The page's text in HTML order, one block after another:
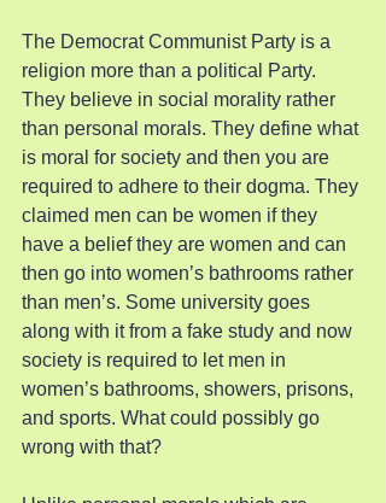
The Democrat Communist Party is a
religion more than a political Party.
They believe in social morality rather
than personal morals. They define what
is moral for society and then you are
required to adhere to their dogma. They
claimed men can be women if they
have a belief they are women and can
then go into women’s bathrooms rather
than men’s. Some university goes
along with it from a fake study and now
society is required to let men in
women’s bathrooms, showers, prisons,
and sports. What could possibly go
wrong with that?